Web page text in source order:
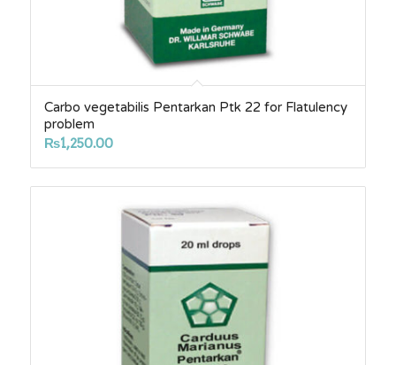
Carbo vegetabilis Pentarkan Ptk 22 for Flatulency
problem
₨1,250.00